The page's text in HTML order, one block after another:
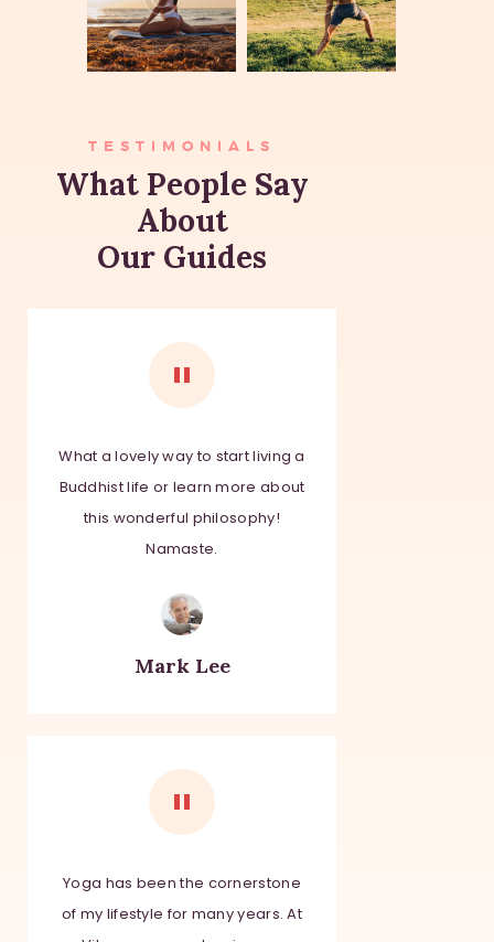
TESTIMONIALS
What People Say
About
Our Guides
What a lovely way to start living a
Buddhist life or learn more about
this wonderful philosophy!
Namaste.
Mark Lee
Yoga has been the cornerstone
of my lifestyle for many years. At